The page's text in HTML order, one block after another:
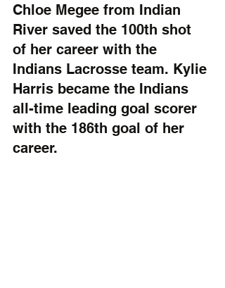
Chloe Megee from Indian
River saved the 100th shot
of her career with the
Indians Lacrosse team. Kylie
Harris became the Indians
all-time leading goal scorer
with the 186th goal of her
career.